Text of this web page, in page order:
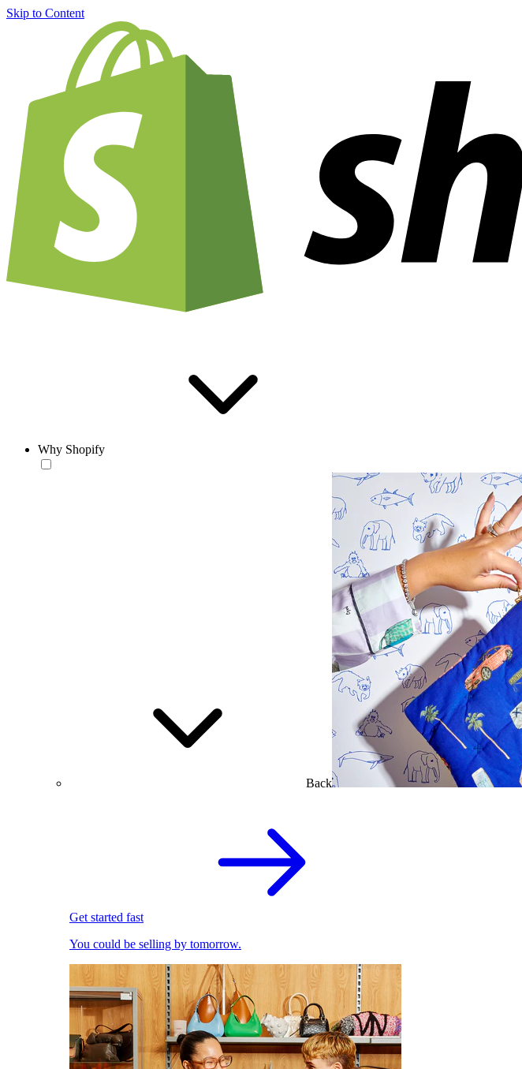
Skip to Content
Why Shopify
Back
Get started fast
You could be selling by tomorrow.